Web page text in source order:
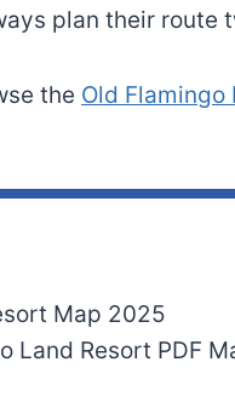
plan their route
the Old Flamingo
Map 2025
Land Resort PDF